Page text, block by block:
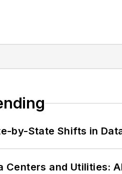
by-State Shifts in
Centers and Utilities: